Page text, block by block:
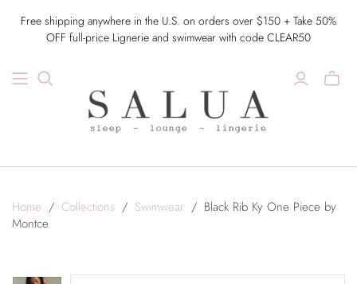
Free shipping anywhere in the U.S. on orders over $150 + Take 50%
OFF full-price Lignerie and swimwear with code CLEAR50
Home / Collections / Swimwear / Black Rib Ky One Piece by
Montce